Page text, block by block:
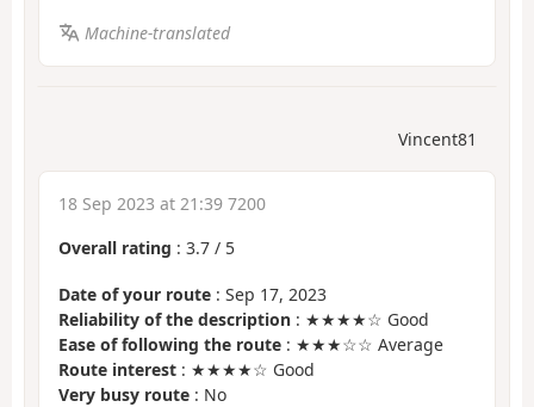
Machine-translated
Vincent81
18 Sep 2023 at 21:39 7200
Overall rating : 3.7 / 5
Date of your route : Sep 17, 2023
Reliability of the description : ★★★★☆ Good
Ease of following the route : ★★★☆☆ Average
Route interest : ★★★★☆ Good
Very busy route : No